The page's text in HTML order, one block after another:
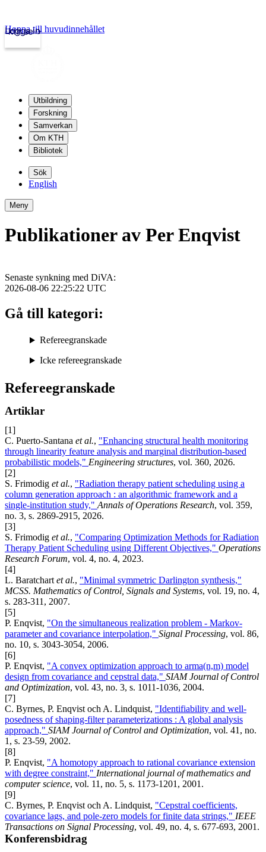
kth.se
Logga in
Hoppa till huvudinnehållet
Utbildning
Forskning
Samverkan
Om KTH
Bibliotek
Sök
English
Meny
Publikationer av Per Enqvist
Refereegranskade
Artiklar
[1]
C. Puerto-Santana et al., "Enhancing structural health monitoring
through linearity feature analysis and marginal distribution-based
probabilistic models," Engineering structures, vol. 360, 2026.
[2]
S. Frimodig et al., "Radiation therapy patient scheduling using a
column generation approach : an algorithmic framework and a
single-institution study," Annals of Operations Research, vol. 359,
no. 3, s. 2869-2915, 2026.
[3]
S. Frimodig et al., "Comparing Optimization Methods for Radiation
Therapy Patient Scheduling using Different Objectives," Operations
Research Forum, vol. 4, no. 4, 2023.
[4]
L. Baratchart et al., "Minimal symmetric Darlington synthesis,"
MCSS. Mathematics of Control, Signals and Systems, vol. 19, no. 4,
s. 283-311, 2007.
[5]
P. Enqvist, "On the simultaneous realization problem - Markov-
parameter and covariance interpolation," Signal Processing, vol. 86,
no. 10, s. 3043-3054, 2006.
[6]
P. Enqvist, "A convex optimization approach to arma(n,m) model
design from covariance and cepstral data," SIAM Journal of Control
and Optimization, vol. 43, no. 3, s. 1011-1036, 2004.
[7]
C. Byrnes, P. Enqvist och A. Lindquist, "Identifiability and well-
posedness of shaping-filter parameterizations : A global analysis
approach," SIAM Journal of Control and Optimization, vol. 41, no.
1, s. 23-59, 2002.
[8]
P. Enqvist, "A homotopy approach to rational covariance extension
with degree constraint," International journal of mathematics and
computer science, vol. 11, no. 5, s. 1173-1201, 2001.
[9]
C. Byrnes, P. Enqvist och A. Lindquist, "Cepstral coefficients,
covariance lags, and pole-zero models for finite data strings," IEEE
Transactions on Signal Processing, vol. 49, no. 4, s. 677-693, 2001.
Konferensbidrag
Senaste synkning med DiVA:
2026-08-06 22:25:22 UTC
Gå till kategori:
Refereegranskade
Icke refereegranskade